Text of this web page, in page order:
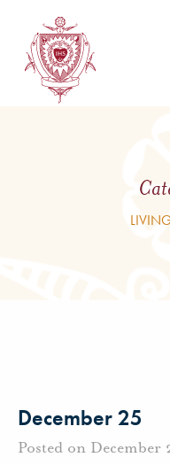
December 25
Posted on